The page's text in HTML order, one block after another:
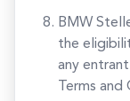
BMW
the
any
Terms and